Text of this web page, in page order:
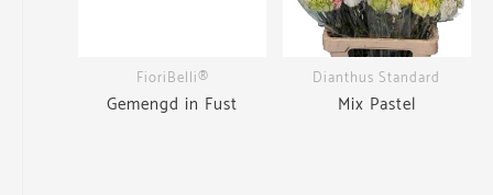
FioriBelli®
Gemengd in Fust
Dianthus Standard
Mix Pastel